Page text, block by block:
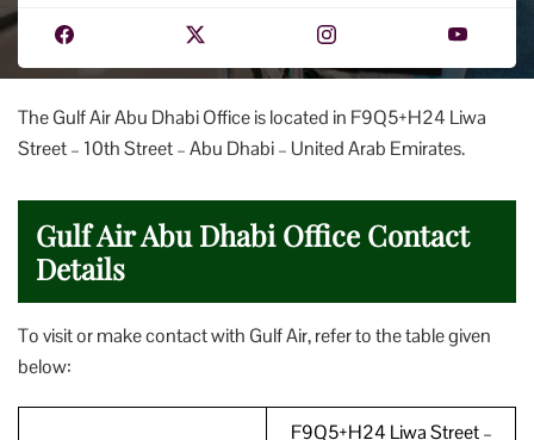
The Gulf Air Abu Dhabi Office is located in F9Q5+H24 Liwa
Street – 10th Street – Abu Dhabi – United Arab Emirates.
Gulf Air Abu Dhabi Office Contact
Details
To visit or make contact with Gulf Air, refer to the table given
below:
F9Q5+H24 Liwa Street –